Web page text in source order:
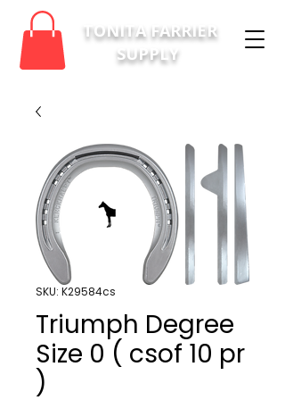
TONITA FARRIER
SUPPLY
SKU: K29584cs
Triumph Degree
Size 0 ( csof 10 pr
)